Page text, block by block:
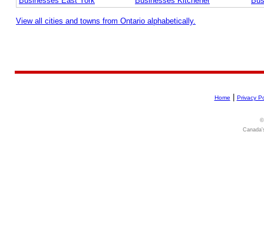
View all cities and towns from Ontario alphabetically.
Home Privacy
©